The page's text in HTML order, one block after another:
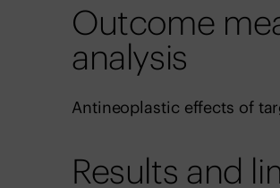
Outcome
analysis
Antineoplastic effects of
Results and